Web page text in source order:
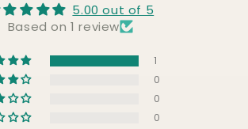
5.00 out of 5
Based on 1 review
1
0
0
0